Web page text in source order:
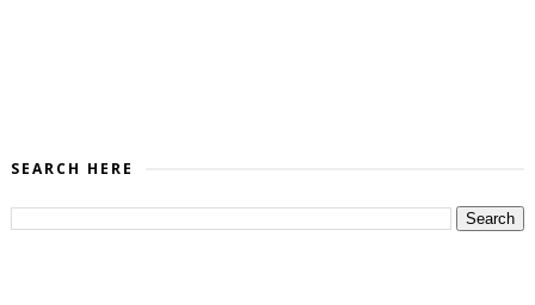
SEARCH HERE